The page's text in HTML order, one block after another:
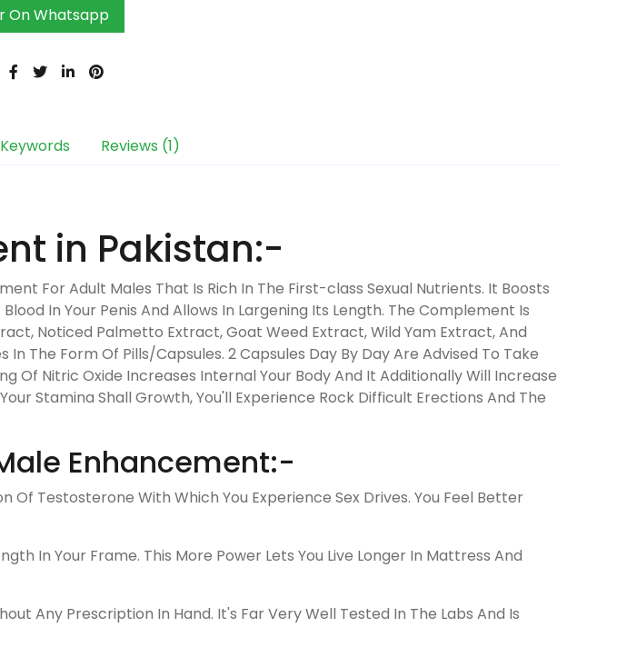
On Whatsapp
Reviews (1)
in Pakistan:-
For Adult Males That Is Rich In The First-class Sexual Nutrients. It Boosts
In Your Penis And Allows In Largening Its Length. The Complement Is
Noticed Palmetto Extract, Goat Weed Extract, Wild Yam Extract, And
The Form Of Pills/Capsules. 2 Capsules Day By Day Are Advised To Take
Of Nitric Oxide Increases Internal Your Body And It Additionally Will Increase
Stamina Shall Growth, You'll Experience Rock Difficult Erections And The
Enhancement:-
Of Testosterone With Which You Experience Sex Drives. You Feel Better
In Your Frame. This More Power Lets You Live Longer In Mattress And
Any Prescription In Hand. It's Far Very Well Tested In The Labs And Is